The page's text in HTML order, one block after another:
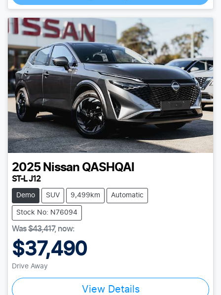
2025 Nissan QASHQAI
ST-L J12
Demo SUV 9,499km Automatic
Stock No: N76094
Was$43,417, now:
$37,490
Drive Away
View Details